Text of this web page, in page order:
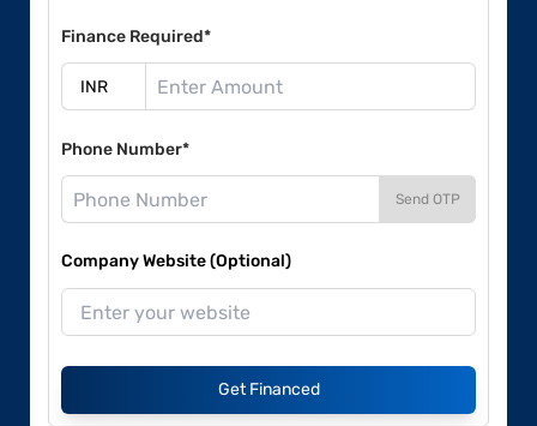
Finance Required*
Phone Number*
Send OTP
Company Website (Optional)
Get Financed